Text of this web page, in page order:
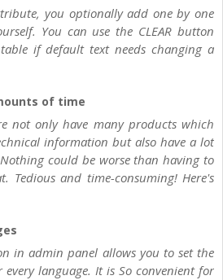
you optionally add one by one
You can use the CLEAR button
if default text needs changing a
of time
not only have many products which
information but also have a lot
could be worse than having to
Tedious and time-consuming! Here's
in admin panel allows you to set the
language. It is So convenient for